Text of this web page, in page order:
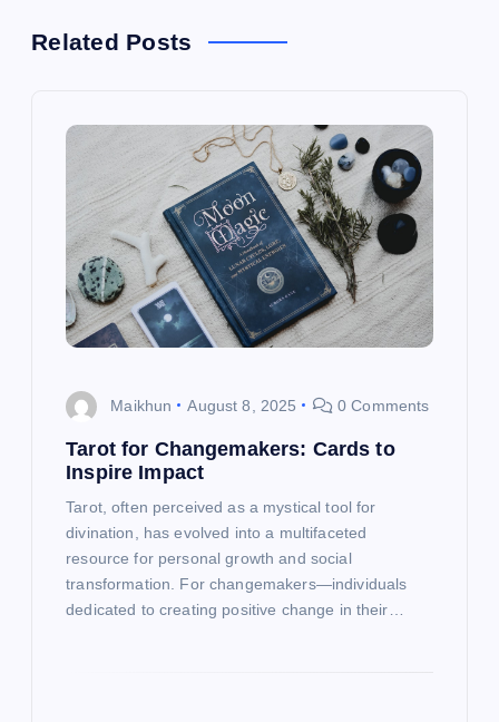
a
Related Posts
Maikhun August 8, 2025 0 Comments
Tarot for Changemakers: Cards to
Inspire Impact
Tarot, often perceived as a mystical tool for
divination, has evolved into a multifaceted
resource for personal growth and social
transformation. For changemakers—individuals
dedicated to creating positive change in their…